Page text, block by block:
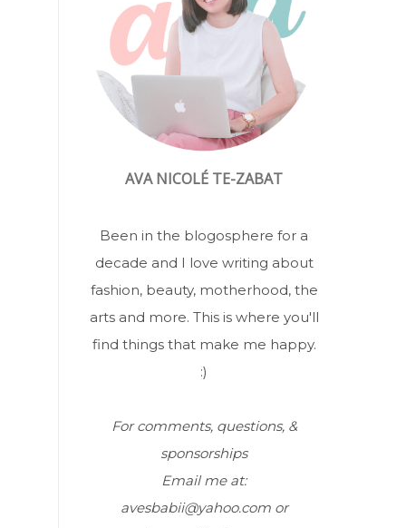
AVA NICOLÉ TE-ZABAT
Been in the blogosphere for a
decade and I love writing about
fashion, beauty, motherhood, the
arts and more. This is where you'll
find things that make me happy.
:)
For comments, questions, &
sponsorships
Email me at:
avesbabii@yahoo.com or